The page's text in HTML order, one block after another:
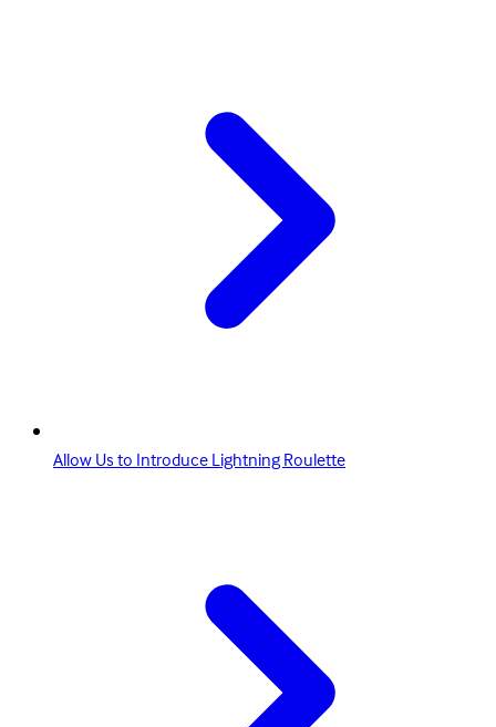
Allow Us to Introduce Lightning Roulette